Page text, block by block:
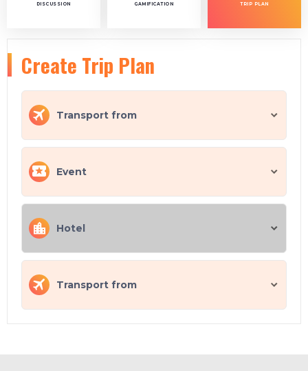
DISCUSSION GAMIFICATION TRIP PLAN
Create Trip Plan
Transport from
Event
Hotel
Transport from